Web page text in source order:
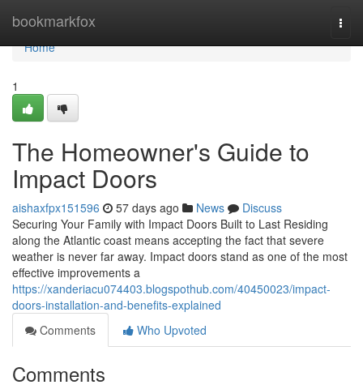
bookmarkfox
Home
Home
1
The Homeowner's Guide to
Impact Doors
aishaxfpx151596 57 days ago News
Discuss
Securing Your Family with Impact Doors Built to Last Residing
along the Atlantic coast means accepting the fact that severe
weather is never far away. Impact doors stand as one of the most
effective improvements a
https://xanderiacu074403.blogspothub.com/40450023/impact-
doors-installation-and-benefits-explained
Comments
Who Upvoted
Comments